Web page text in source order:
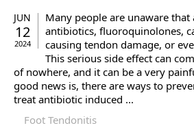
JUN
12
2024
Many people are unaware that
antibiotics, fluoroquinolones,
causing tendon damage, or
This serious side effect can
of nowhere, and it can be a very
good news is, there are ways to
treat antibiotic induced ...
Foot Tendonitis